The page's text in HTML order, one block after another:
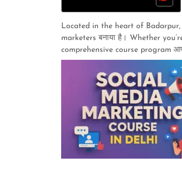
Located in the heart of Badarpur,
marketers बनाया है। Whether
comprehensive course program